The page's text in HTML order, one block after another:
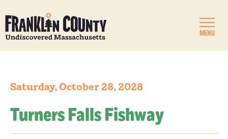
MENU
Saturday, October 28, 2028
Turners Falls Fishway